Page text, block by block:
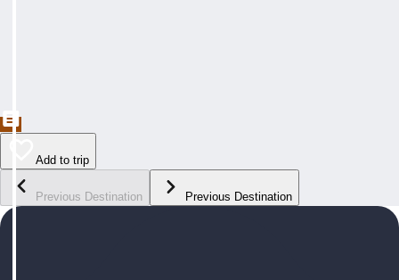
Add to trip
Previous Destination Previous Destination